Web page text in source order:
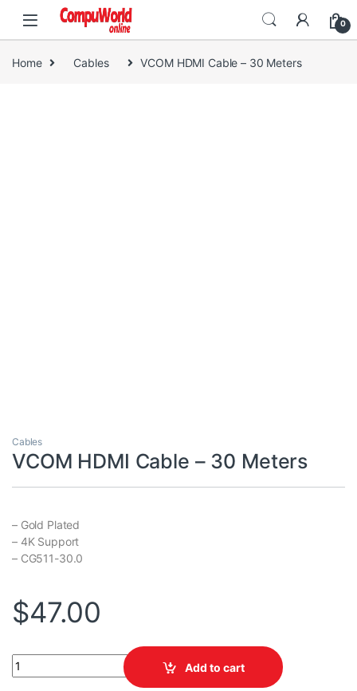
Skip to navigation
Skip to content
0
Home Cables VCOM HDMI Cable – 30 Meters
Cables
VCOM HDMI Cable – 30 Meters
– Gold Plated
– 4K Support
– CG511-30.0
$47.00
VCOM HDMI Cable - 30 Meters quantity
Add to cart